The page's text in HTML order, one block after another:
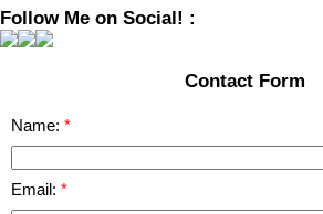
Follow Me on Social! :
Contact Form
Name:
Email: